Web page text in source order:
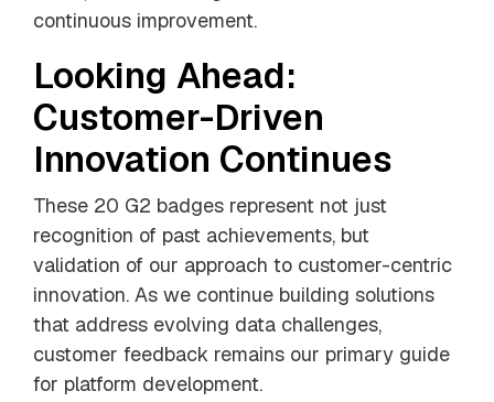
continuous improvement.
Looking Ahead:
Customer-Driven
Innovation Continues
These 20 G2 badges represent not just
recognition of past achievements, but
validation of our approach to customer-centric
innovation. As we continue building solutions
that address evolving data challenges,
customer feedback remains our primary guide
for platform development.